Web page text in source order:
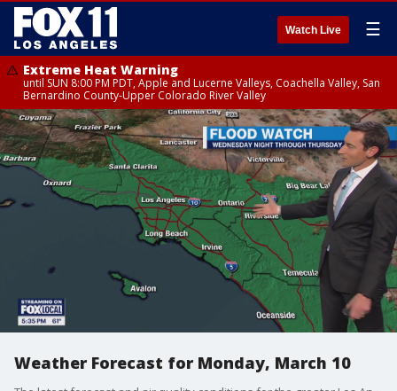
Watch Live ☰
Extreme Heat Warning
until SUN 8:00 PM PDT, Apple and Lucerne Valleys, Coachella Valley, San
Bernardino County-Upper Colorado River Valley
Weather Forecast for Monday, March 10